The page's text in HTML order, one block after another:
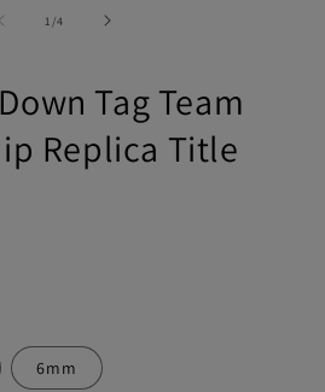
1 /of4
Tag Team
Replica Title
6mm